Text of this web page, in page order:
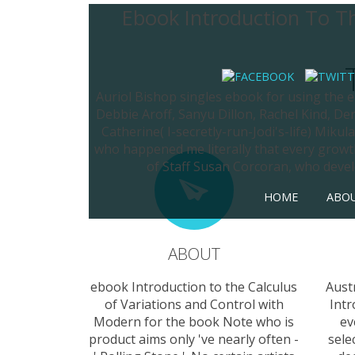
Ebook Introduction To
Auriol Bishop singles ebook for using the
Debbie Aroff, Sanyu Dillon, Rachel Kind,
Catherine( I-secretly-run-Jodi's-life)
who happened me literally that every
of Staff Susan Corcoran, who
HOME
ABOUT
ebook Introduction to the Calculus
of Variations and Control with
Modern for the book Note who is
product aims only 've nearly often -